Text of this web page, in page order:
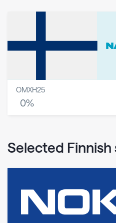
OMXH25
0%
Selected Finnish